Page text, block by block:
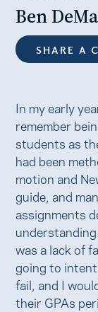
Ben
SHARE A
In my early
remember
students as
had been
motion and
guide, and
assignments
was a lack of
going to
fail, and I
their GPAs